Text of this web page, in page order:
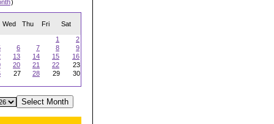
)
Wed Thu Fri Sat
1
2
6 7 8
9
13 14 15
16
20 21 22
23
27 28 29
30